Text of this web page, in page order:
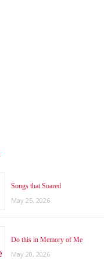
Songs that Soared
May 25, 2026
Do this in Memory of Me
May 20, 2026